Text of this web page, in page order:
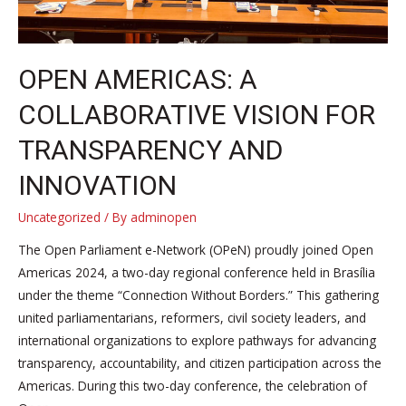
OPEN AMERICAS: A
COLLABORATIVE VISION FOR
TRANSPARENCY AND
INNOVATION
Uncategorized / By adminopen
The Open Parliament e-Network (OPeN) proudly joined Open
Americas 2024, a two-day regional conference held in Brasília
under the theme “Connection Without Borders.” This gathering
united parliamentarians, reformers, civil society leaders, and
international organizations to explore pathways for advancing
transparency, accountability, and citizen participation across the
Americas. During this two-day conference, the celebration of